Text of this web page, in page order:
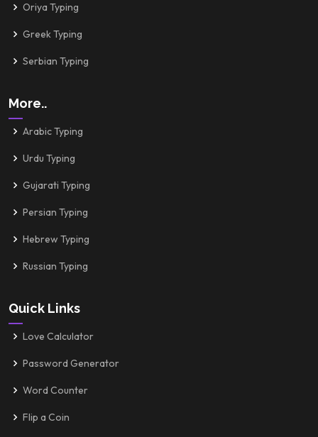
Oriya Typing
Greek Typing
Serbian Typing
More..
Arabic Typing
Urdu Typing
Gujarati Typing
Persian Typing
Hebrew Typing
Russian Typing
Quick Links
Love Calculator
Password Generator
Word Counter
Flip a Coin